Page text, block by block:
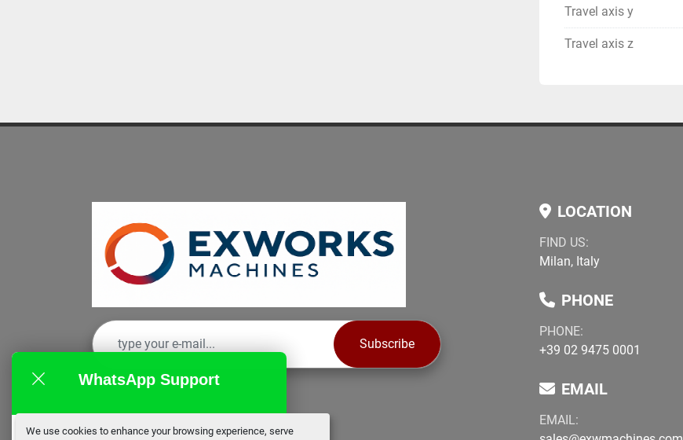
We use cookies to enhance your browsing experience, serve
Travel axis y
Travel axis z
Subscribe
LOCATION
FIND US:
Milan, Italy
PHONE
PHONE:
+39 02 9475 0001
EMAIL
EMAIL:
WhatsApp Support
EX Works